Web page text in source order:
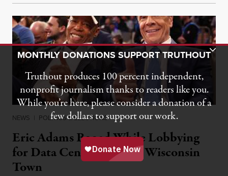
NEWS | POLITICS & ELECTIONS
Eric Adams Booed While Lobbying
for Data Center in Small Wisconsin
Town
Toggle Donation Bar
MONTHLY DONATIONS SUPPORT TRUTHOUT
Truthout produces 100 percent independent,
nonprofit journalism thanks to readers like you.
While you’re here, please consider a donation of a
few dollars to support our work.